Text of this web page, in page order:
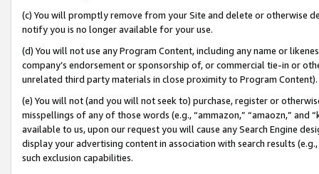
(c) You will promptly remove from your Site and delete or otherwise
notify you is no longer available for your use.
(d) You will not use any Program Content, including any name or
company’s endorsement or sponsorship of, or commercial tie-in or
unrelated third party materials in close proximity to Program Content).
(e) You will not (and you will not seek to) purchase, register or
misspellings of any of those words (e.g., “ammazon,” “amaozn,” and
available to us, upon our request you will cause any Search Engine
display your advertising content in association with search results
such exclusion capabilities.